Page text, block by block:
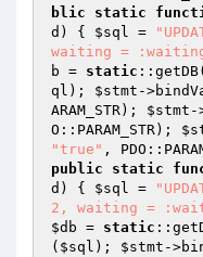
blic
static
d ) { $sql =
waiting = :waiting
b = static
ql ); $stmt -
ARAM_STR); $stmt -
O::PARAM_STR);
"true" ,
public
static
d ) { $sql =
2, waiting =
$db = static
( $sql ); $stmt -